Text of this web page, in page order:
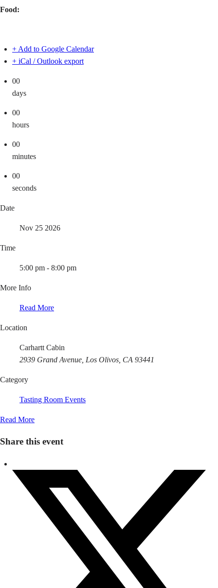
Food:
+ Add to Google Calendar
+ iCal / Outlook export
00
days
00
hours
00
minutes
00
seconds
Date
Nov 25 2026
Time
5:00 pm - 8:00 pm
More Info
Read More
Location
Carhartt Cabin
2939 Grand Avenue, Los Olivos, CA 93441
Category
Tasting Room Events
Read More
Share this event